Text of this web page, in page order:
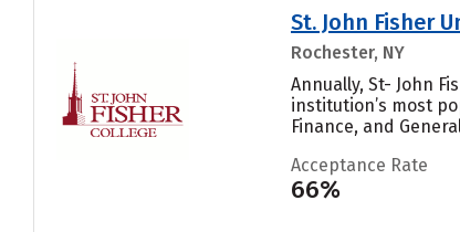
St. John Fisher
Rochester, NY
Annually, St- John
institution’s most
Finance, and
Acceptance Rate
66%